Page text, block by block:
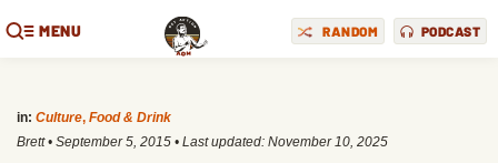
MENU RANDOM PODCAST
in: Culture, Food & Drink
Brett • September 5, 2015 • Last updated: November 10, 2025